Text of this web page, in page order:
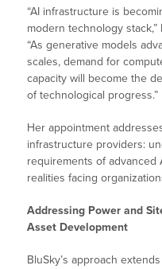
“AI infrastructure is
modern technology
“As generative models
scales, demand for
capacity will become the
of technological progress.”
Her appointment
infrastructure providers:
requirements of advanced
realities facing
Addressing Power and
Asset Development
BluSky’s approach